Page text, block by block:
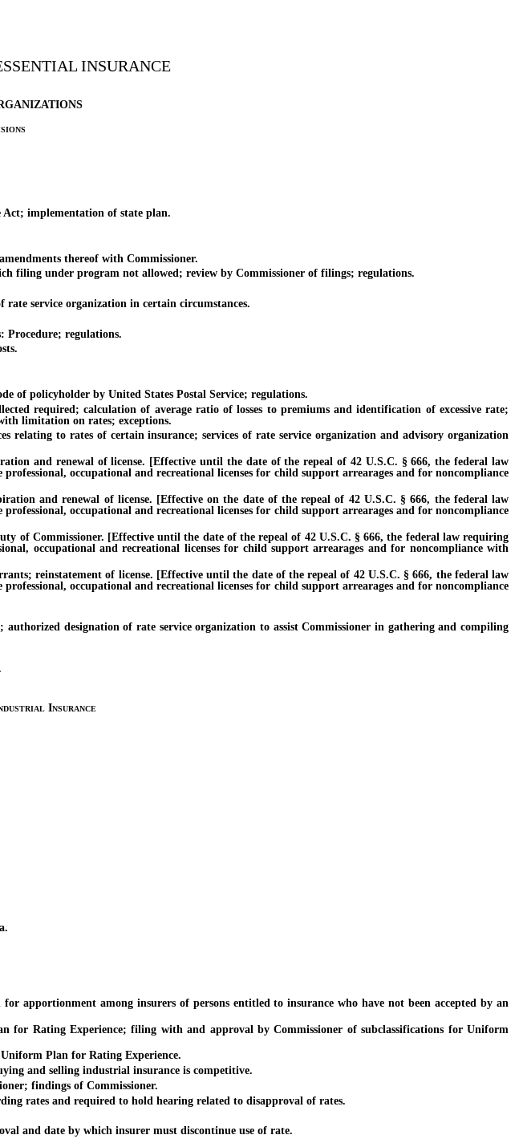
INSURANCE
implementation of state plan.
thereof with Commissioner.
under program not allowed; review by Commissioner of filings; regulations.
service organization in certain circumstances.
regulations.
of policyholder by United States Postal Service; regulations.
required; calculation of average ratio of losses to premiums and identification of excessive rate;
limitation on rates; exceptions.
to rates of certain insurance; services of rate service organization and advisory organization
and renewal of license. [Effective until the date of the repeal of 42 U.S.C. § 666, the federal law
occupational and recreational licenses for child support arrearages and for noncompliance
and renewal of license. [Effective on the date of the repeal of 42 U.S.C. § 666, the federal law
occupational and recreational licenses for child support arrearages and for noncompliance
Commissioner. [Effective until the date of the repeal of 42 U.S.C. § 666, the federal law requiring
occupational and recreational licenses for child support arrearages and for noncompliance with
reinstatement of license. [Effective until the date of the repeal of 42 U.S.C. § 666, the federal law
occupational and recreational licenses for child support arrearages and for noncompliance
designation of rate service organization to assist Commissioner in gathering and compiling
Insurance
among insurers of persons entitled to insurance who have not been accepted by an
Rating Experience; filing with and approval by Commissioner of subclassifications for Uniform
Plan for Rating Experience.
and selling industrial insurance is competitive.
findings of Commissioner.
rates and required to hold hearing related to disapproval of rates.
and date by which insurer must discontinue use of rate.